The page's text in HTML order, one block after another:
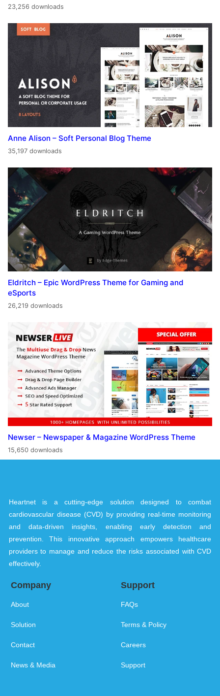
23,256 downloads
Anne Alison – Soft Personal Blog Theme
35,197 downloads
Eldritch – Epic WordPress Theme for Gaming and
eSports
26,219 downloads
Newser – Newspaper & Magazine WordPress Theme
15,650 downloads
Heartnet is a cutting-edge solution designed to combat
cardiovascular disease (CVD) by providing real-time monitoring
and data-driven insights, enabling early detection and
prevention. This innovative approach empowers healthcare
providers to manage and reduce the risks associated with CVD
effectively.
Company
About
Solution
Contact
News & Media
Support
FAQs
Terms & Policy
Careers
Support